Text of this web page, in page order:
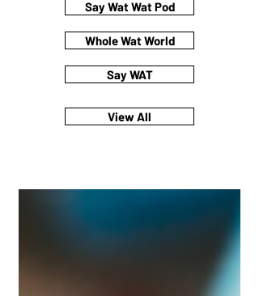
Say Wat Wat Pod
Whole Wat World
Say WAT
View All